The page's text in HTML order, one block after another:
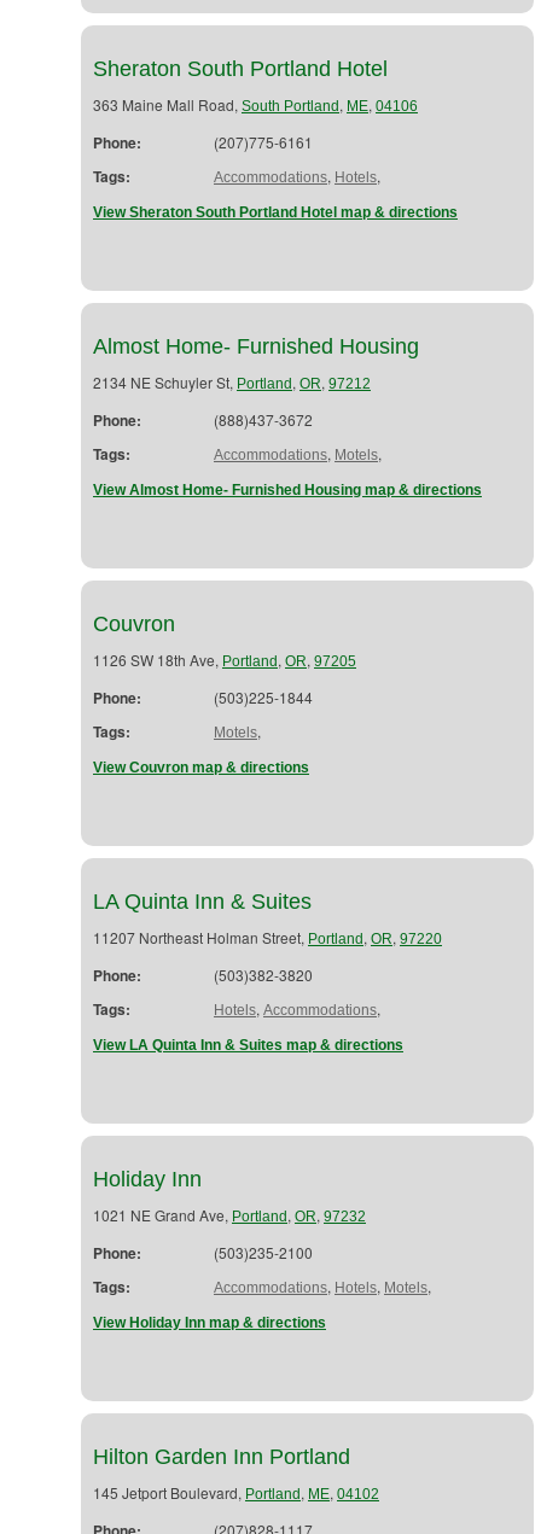
Sheraton South Portland Hotel
363 Maine Mall Road, South Portland , ME, 04106
Phone: (207)775-6161
Tags: Accommodations, Hotels,
View Sheraton South Portland Hotel map & directions
Almost Home- Furnished Housing
2134 NE Schuyler St, Portland , OR, 97212
Phone: (888)437-3672
Tags: Accommodations, Motels,
View Almost Home- Furnished Housing map & directions
Couvron
1126 SW 18th Ave, Portland , OR, 97205
Phone: (503)225-1844
Tags: Motels,
View Couvron map & directions
LA Quinta Inn & Suites
11207 Northeast Holman Street, Portland , OR, 97220
Phone: (503)382-3820
Tags: Hotels, Accommodations,
View LA Quinta Inn & Suites map & directions
Holiday Inn
1021 NE Grand Ave, Portland , OR, 97232
Phone: (503)235-2100
Tags: Accommodations, Hotels, Motels,
View Holiday Inn map & directions
Hilton Garden Inn Portland
145 Jetport Boulevard, Portland , ME, 04102
(207)828-1117